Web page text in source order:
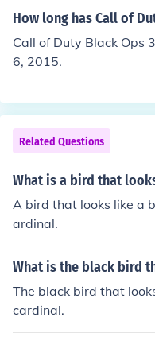
How long has Call of
Call of Duty Black Ops
6, 2015.
Related Questions
What is a bird that
A bird that looks like a
ardinal.
What is the black bird
The black bird that
cardinal.